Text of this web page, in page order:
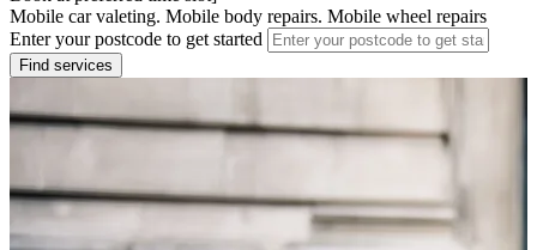
Mobile car valeting. Mobile body repairs. Mobile wheel repairs
Enter your postcode to get started
Find services